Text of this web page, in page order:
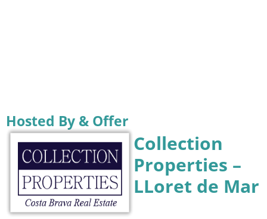
Hosted By & Offer
Collection
Properties –
LLoret de Mar